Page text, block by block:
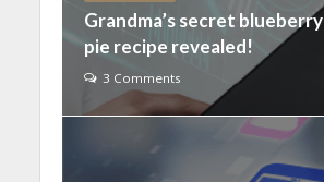
Grandma’s secret blueberry
pie recipe revealed!
3 Comments